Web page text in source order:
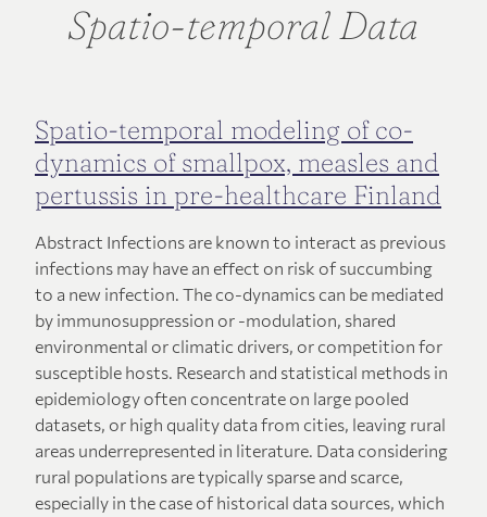
Spatio-temporal Data
Spatio-temporal modeling of co-
dynamics of smallpox, measles and
pertussis in pre-healthcare Finland
Abstract Infections are known to interact as previous
infections may have an effect on risk of succumbing
to a new infection. The co-dynamics can be mediated
by immunosuppression or -modulation, shared
environmental or climatic drivers, or competition for
susceptible hosts. Research and statistical methods in
epidemiology often concentrate on large pooled
datasets, or high quality data from cities, leaving rural
areas underrepresented in literature. Data considering
rural populations are typically sparse and scarce,
especially in the case of historical data sources, which